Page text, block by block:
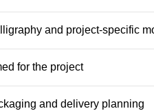
and project-specific
for the project
and delivery planning